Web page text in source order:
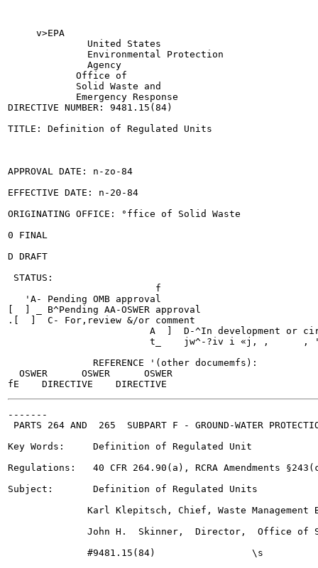
     v>EPA
              United States
              Environmental Protection
              Agency
            Office of
            Solid Waste and
            Emergency Response
DIRECTIVE NUMBER: 9481.15(84)
TITLE: Definition of Regulated Units
APPROVAL DATE: n-zo-84
EFFECTIVE DATE: n-20-84
ORIGINATING OFFICE: °ffice of Solid Waste
0 FINAL
D DRAFT
STATUS:
                          f
   'A- Pending OMB approval
[  ] _ B^Pending AA-OSWER approval
.[  ]  C- For,review &/or comment
A  ]  D-^In development or
t_    jw^-?iv i «j, ,      ,
               REFERENCE '(other documemfs):
  OSWER      OSWER      OSWER
-------
PARTS 264 AND  265  SUBPART F - GROUND-WATER
Key Words:     Definition of Regulated Unit
Regulations:   40 CFR 264.90(a), RCRA Amendments
Subject:       Definition of Regulated Units
Karl Klepitsch, Chief, Waste Management
John H.  Skinner,  Director,  Office of
              #9481.15(84)                 \s